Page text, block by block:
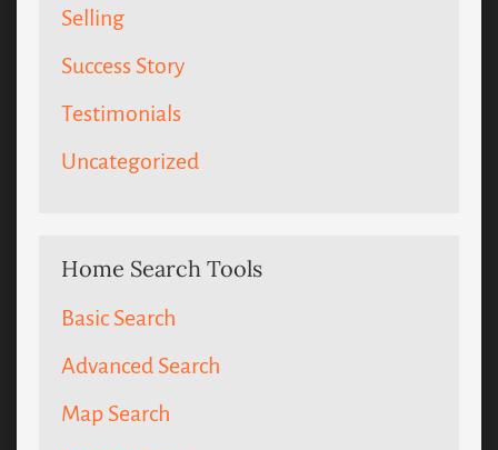
Selling
Success Story
Testimonials
Uncategorized
Home Search Tools
Basic Search
Advanced Search
Map Search